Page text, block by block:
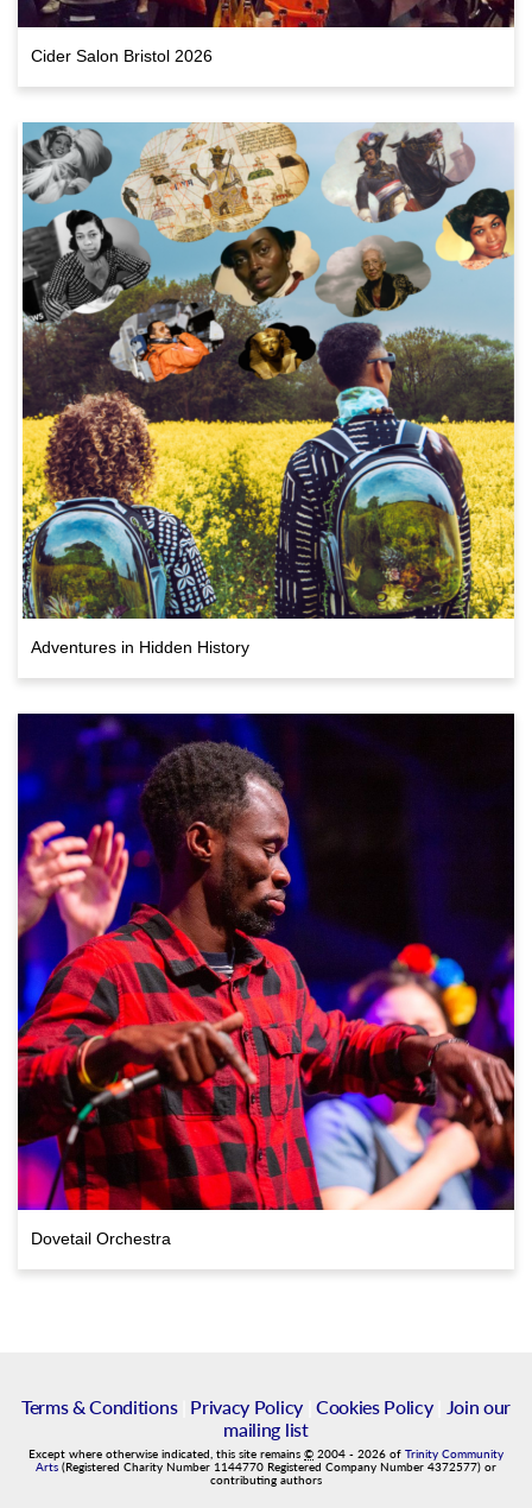
Cider Salon Bristol 2026
Adventures in Hidden History
Dovetail Orchestra
Terms & Conditions| Privacy Policy| Cookies Policy|
Join our
mailing list
Except where otherwise indicated, this site remains © 2004 - 2026 of Trinity Community
Arts (Registered Charity Number 1144770 Registered Company Number 4372577) or
contributing authors